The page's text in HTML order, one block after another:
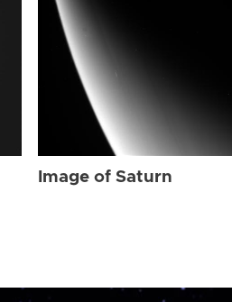
Image of Saturn